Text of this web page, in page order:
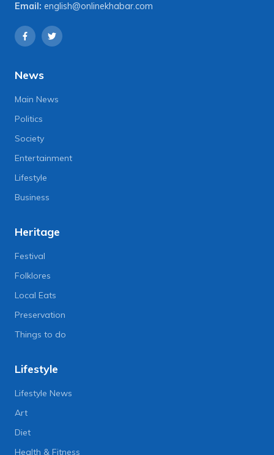
Email: english@onlinekhabar.com
News
Main News
Politics
Society
Entertainment
Lifestyle
Business
Heritage
Festival
Folklores
Local Eats
Preservation
Things to do
Lifestyle
Lifestyle News
Art
Diet
Health & Fitness